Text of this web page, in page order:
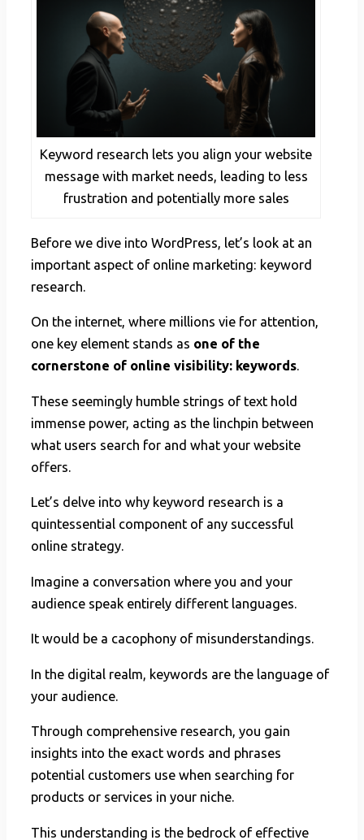
Keyword research lets you align your website
message with market needs, leading to less
frustration and potentially more sales
Before we dive into WordPress, let’s look at an
important aspect of online marketing: keyword
research.
On the internet, where millions vie for attention,
one key element stands as one of the
cornerstone of online visibility: keywords.
These seemingly humble strings of text hold
immense power, acting as the linchpin between
what users search for and what your website
offers.
Let’s delve into why keyword research is a
quintessential component of any successful
online strategy.
Imagine a conversation where you and your
audience speak entirely different languages.
It would be a cacophony of misunderstandings.
In the digital realm, keywords are the language of
your audience.
Through comprehensive research, you gain
insights into the exact words and phrases
potential customers use when searching for
products or services in your niche.
This understanding is the bedrock of effective